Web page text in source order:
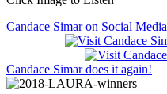
Candace Simar on Social Media
Candace Simar does it again!